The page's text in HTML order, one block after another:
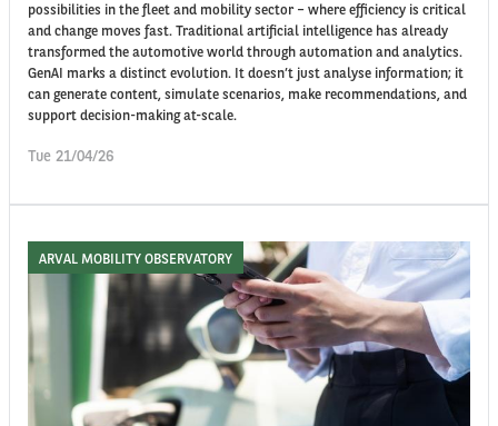
possibilities in the fleet and mobility sector – where efficiency is critical
and change moves fast. Traditional artificial intelligence has already
transformed the automotive world through automation and analytics.
GenAI marks a distinct evolution. It doesn’t just analyse information; it
can generate content, simulate scenarios, make recommendations, and
support decision-making at-scale.
Tue 21/04/26
ARVAL MOBILITY OBSERVATORY